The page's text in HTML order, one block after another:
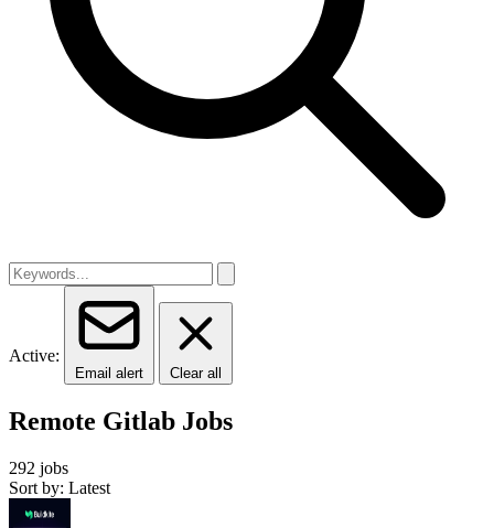
Active:
Email alert Clear all
Remote Gitlab Jobs
292 jobs
Sort by: Latest